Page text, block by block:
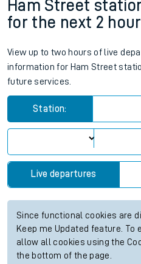
Ham Street
for the next 2
View up to two hours of live
information for Ham Street
future services.
Station:
Live departures
Since functional cookies are
Keep me Updated feature.
allow all cookies using the
the bottom of the page.